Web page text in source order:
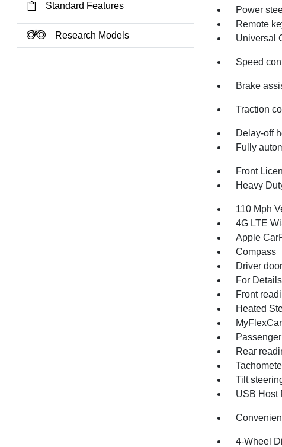
Standard Features
Research Models
Power
Remote
Universal
Speed
Brake
Traction
Delay-off
Fully
Front
Heavy
110 Mph
4G LTE
Apple
Compass
Driver
For Details
Front
Heated
Rear
Tilt
USB Host
4-Wheel